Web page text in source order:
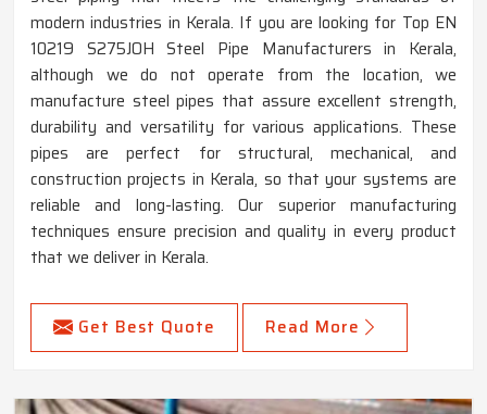
modern industries in Kerala. If you are looking for Top EN
10219 S275JOH Steel Pipe Manufacturers in Kerala,
although we do not operate from the location, we
manufacture steel pipes that assure excellent strength,
durability and versatility for various applications. These
pipes are perfect for structural, mechanical, and
construction projects in Kerala, so that your systems are
reliable and long-lasting. Our superior manufacturing
techniques ensure precision and quality in every product
that we deliver in Kerala.
Get Best Quote Read More